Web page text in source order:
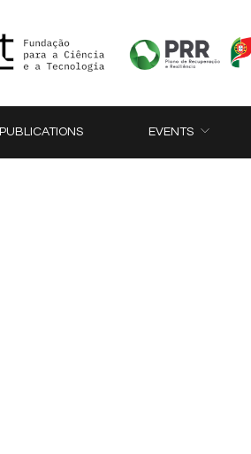
PUBLICATIONS EVENTS